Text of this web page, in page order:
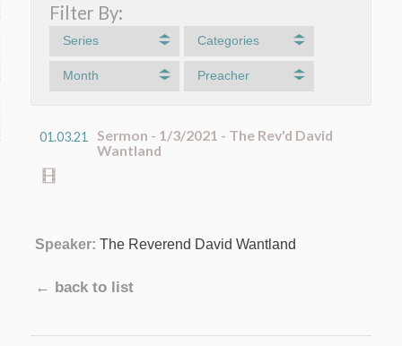
Filter By:
Series Categories
Month Preacher
01.03.21
Sermon - 1/3/2021 - The Rev'd David
Wantland
Speaker: The Reverend David Wantland
← back to list